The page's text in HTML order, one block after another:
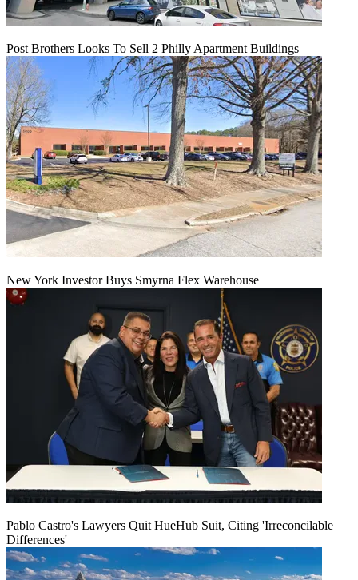
Post Brothers Looks To Sell 2 Philly Apartment Buildings
New York Investor Buys Smyrna Flex Warehouse
Pablo Castro's Lawyers Quit HueHub Suit, Citing 'Irreconcilable
Differences'